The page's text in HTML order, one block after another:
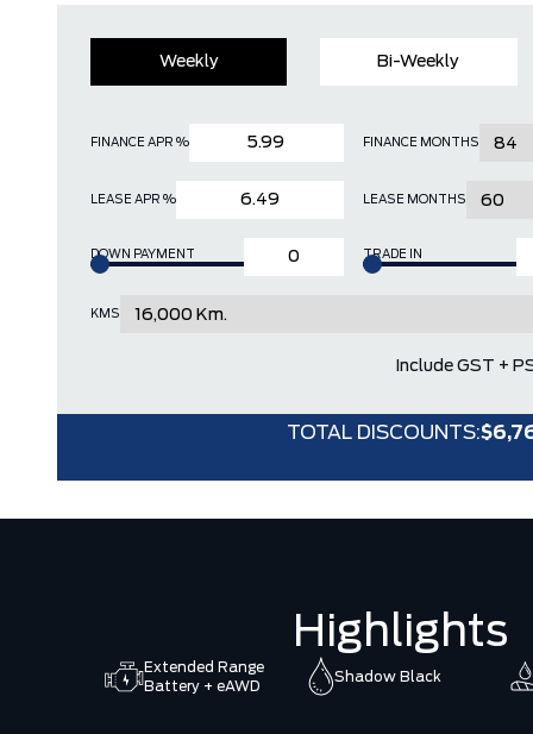
Weekly Bi-Weekly
FINANCE APR % FINANCE MONTHS
LEASE APR % LEASE MONTHS
DOWN PAYMENT TRADE IN
KMS
Include GST +
TOTAL DISCOUNTS:
Highlights
Extended Range
Battery + eAWD
Shadow Black